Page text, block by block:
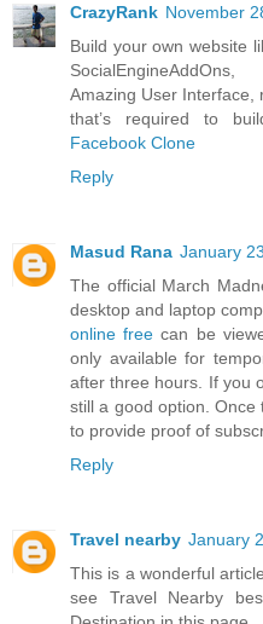
CrazyRank November
Build your own website
SocialEngineAddOns,
Amazing User Interface,
that’s required to
Facebook Clone
Reply
Masud Rana January
The official March
desktop and laptop
online free can be
only available for
after three hours. If you
still a good option. Once
to provide proof of
Reply
Travel nearby January
This is a wonderful
see Travel Nearby